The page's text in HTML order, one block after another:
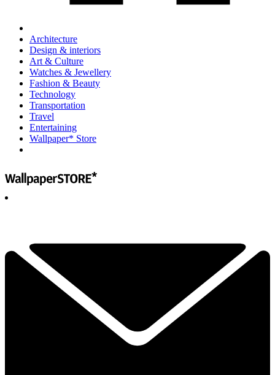
Architecture
Design & interiors
Art & Culture
Watches & Jewellery
Fashion & Beauty
Technology
Transportation
Travel
Entertaining
Wallpaper* Store